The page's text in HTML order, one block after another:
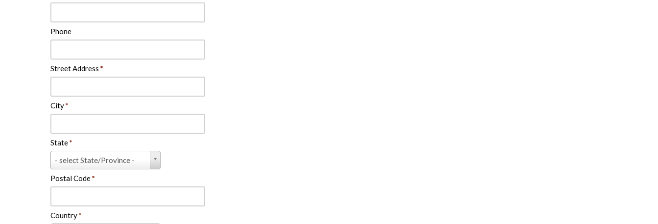
Phone
Street Address *
City*
State*
- select State/Province -
State
*
Postal Code*
Country*